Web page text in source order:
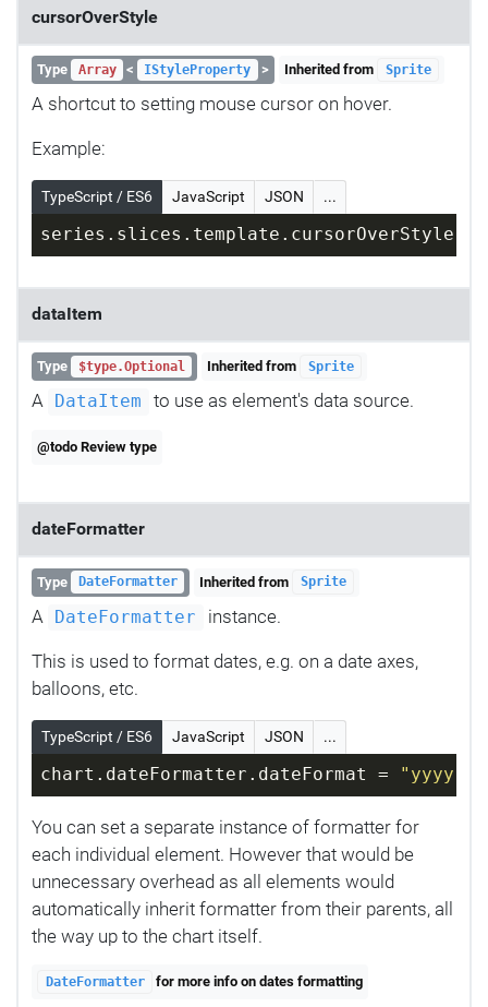
cursorOverStyle
Type Array < IStyleProperty > Inherited from Sprite
A shortcut to setting mouse cursor on hover.
Example:
TypeScript / ES6 JavaScript JSON ...
series.slices.template.cursorOverStyle =
dataItem
Type $type.Optional Inherited from Sprite
A DataItem to use as element's data source.
@todo Review type
dateFormatter
Type DateFormatter Inherited from Sprite
A DateFormatter instance.
This is used to format dates, e.g. on a date axes,
balloons, etc.
TypeScript / ES6 JavaScript JSON ...
chart.dateFormatter.dateFormat = "yyyy-
You can set a separate instance of formatter for
each individual element. However that would be
unnecessary overhead as all elements would
automatically inherit formatter from their parents, all
the way up to the chart itself.
DateFormatter for more info on dates formatting